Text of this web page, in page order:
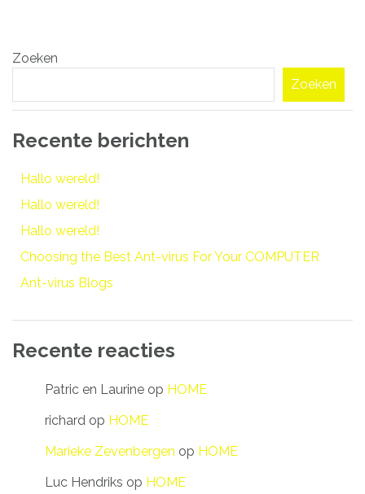
navigatie
Zoeken
Zoeken
Recente berichten
Hallo wereld!
Hallo wereld!
Hallo wereld!
Choosing the Best Ant-virus For Your COMPUTER
Ant-virus Blogs
Recente reacties
Patric en Laurine op HOME
richard op HOME
Marieke Zevenbergen op HOME
Luc Hendriks op HOME